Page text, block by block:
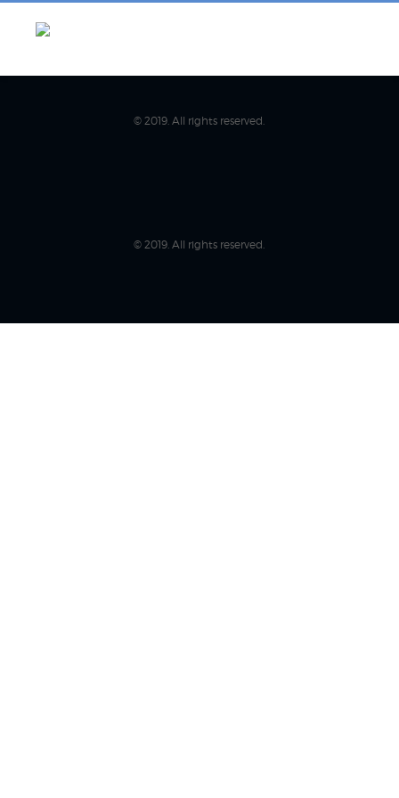
© 2019. All rights reserved.
© 2019. All rights reserved.